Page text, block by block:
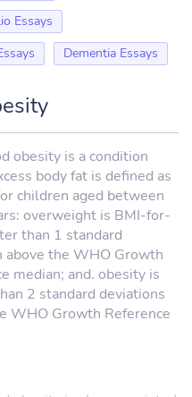
Essays
Dementia Essays
obesity is a condition
body fat is defined as
children aged between
overweight is BMI-for-
than 1 standard
above the WHO Growth
median; and. obesity is
2 standard deviations
WHO Growth Reference